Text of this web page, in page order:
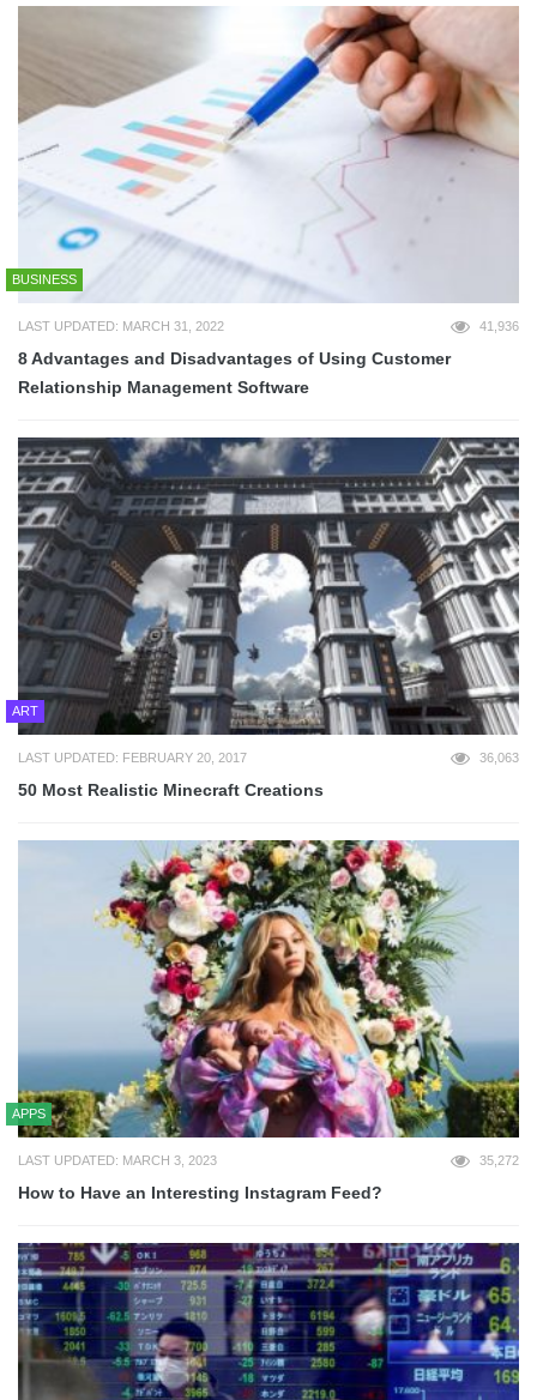
BUSINESS
LAST UPDATED: MARCH 31, 2022 41,936
8 Advantages and Disadvantages of Using Customer
Relationship Management Software
ART
LAST UPDATED: FEBRUARY 20, 2017 36,063
50 Most Realistic Minecraft Creations
APPS
LAST UPDATED: MARCH 3, 2023 35,272
How to Have an Interesting Instagram Feed?